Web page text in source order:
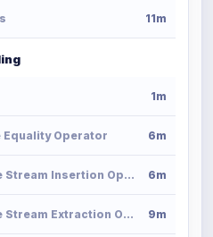
11m
1m
Equality Operator 6m
32. Overloading the Stream Insertion Operator 6m
33. Overloading the Stream Extraction Operator 9m